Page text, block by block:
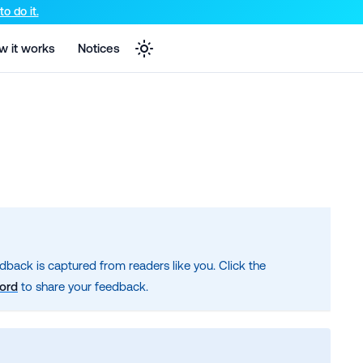
version of that page.
do it.
it works Notices
is captured from readers like you. Click the
to share your feedback.